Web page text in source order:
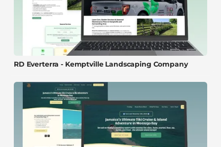
RD Everterra - Kemptville Landscaping Company